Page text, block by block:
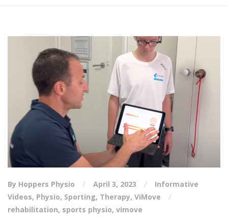
By Hoppers Physio April 3, 2023
Informative
Videos, Physio, Sporting, Therapy, ViMove
rehabilitation, sports physio, vimove